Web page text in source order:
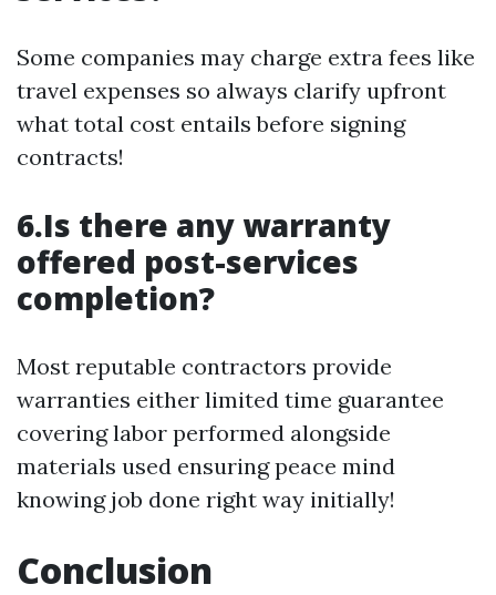
Some companies may charge extra fees like
travel expenses so always clarify upfront
what total cost entails before signing
contracts!
6.Is there any warranty
offered post-services
completion?
Most reputable contractors provide
warranties either limited time guarantee
covering labor performed alongside
materials used ensuring peace mind
knowing job done right way initially!
Conclusion